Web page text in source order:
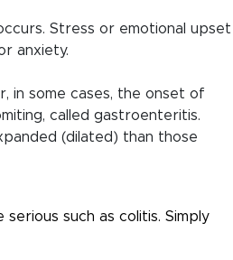
Stress or emotional upset
anxiety.
in some cases, the onset of
called gastroenteritis.
(dilated) than those
such as colitis. Simply